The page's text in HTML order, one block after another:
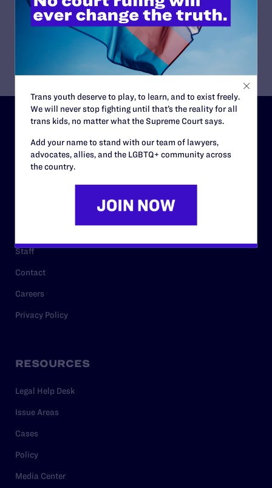
Please refer to ourschedule for upcoming
public events.
ABOUT
History
Governance & Financials
Staff
Contact
Careers
Privacy Policy
RESOURCES
Legal Help Desk
Issue Areas
Cases
Policy
Media Center
Trans youth deserve to play, to learn, and to exist freely.
We will never stop fighting until that’s the reality for all
trans kids, no matter what the Supreme Court says.
Add your name to stand with our team of lawyers,
advocates, allies, and the LGBTQ+ community across
the country.